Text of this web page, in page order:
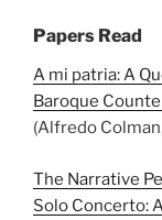
Papers Read
A mi patria: A
Baroque
(Alfredo
The Narrative
Solo Concerto: